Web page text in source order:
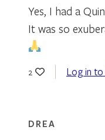
Yes, I had a
It was so
2 Log in
DREA